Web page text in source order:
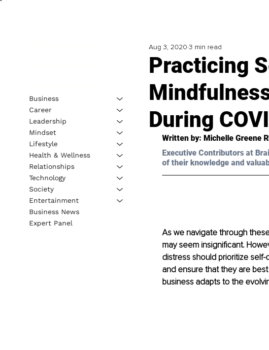
Practicing
During
Aug 3, 2020 3 min read
Written by: Michelle Greene
Executive Contributors at
of their knowledge and
As we navigate through
may seem insignificant.
distress should prioritize
and ensure that they are
business adapts to the
Business
Career
Leadership
Mindset
Lifestyle
Health & Wellness
Relationships
Technology
Society
Entertainment
Business News
Expert Panel